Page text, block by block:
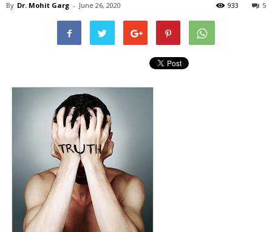
By Dr. Mohit Garg - June 26, 2020 5
933